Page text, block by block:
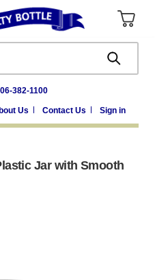
382-1100
Us Contact Us Sign in
Jar with Smooth